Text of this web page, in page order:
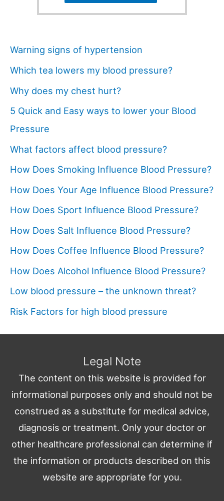
Warning signs of hypertension
Which tea lowers my blood pressure?
Why does my chest hurt?
5 Quick and Easy ways to lower your Blood
Pressure
What factors affect blood pressure?
How Does Smoking Influence Blood Pressure?
How Does Your Age Influence Blood Pressure?
How Does Sport Influence Blood Pressure?
How Does Salt Influence Blood Pressure?
How Does Coffee Influence Blood Pressure?
How Does Alcohol Influence Blood Pressure?
Low blood pressure – the unknown threat?
Risk Factors for high blood pressure
Legal Note
The content on this website is provided for
informational purposes only and should not be
construed as a substitute for medical advice,
diagnosis or treatment. Only your doctor or
other healthcare professional can determine if
the information or products described on this
website are appropriate for you.